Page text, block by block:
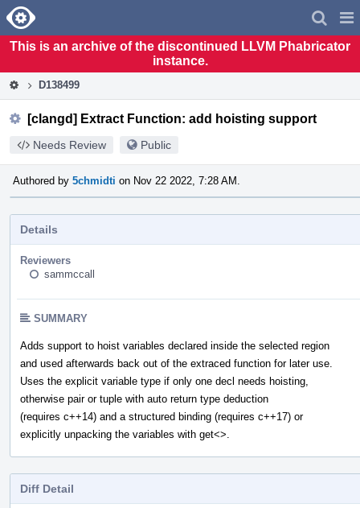
Home
This is an archive of the discontinued LLVM Phabricator
instance.
D138499
[clangd] Extract Function: add hoisting support
Needs Review Public
Authored by 5chmidti on Nov 22 2022, 7:28 AM.
Details
Reviewers
sammccall
SUMMARY
Adds support to hoist variables declared inside the selected region
and used afterwards back out of the extraced function for later use.
Uses the explicit variable type if only one decl needs hoisting,
otherwise pair or tuple with auto return type deduction
(requires c++14) and a structured binding (requires c++17) or
explicitly unpacking the variables with get<>.
Diff Detail